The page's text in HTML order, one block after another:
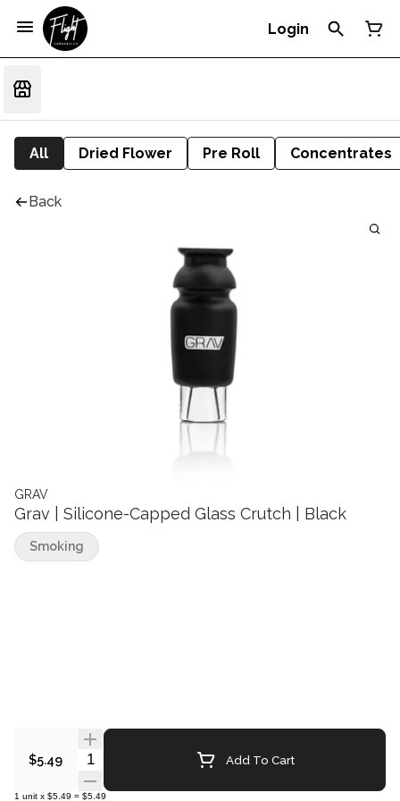
Login
All Dried Flower Pre Roll Concentrates
Back
GRAV
Grav | Silicone-Capped Glass Crutch | Black
$5.49 Quantity Selector Add To Cart
1 unit x $5.49 = $5.49
Smoking